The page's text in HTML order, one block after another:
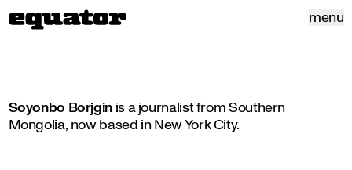
menu
Soyonbo Borjgin is a journalist from Southern
Mongolia, now based in New York City.